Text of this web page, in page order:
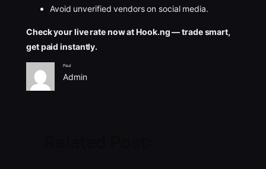
Avoid unverified vendors on social media.
Check your live rate now at Hook.ng — trade smart,
get paid instantly.
Paul
Admin